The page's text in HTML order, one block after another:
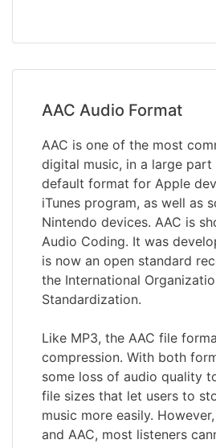
AAC Audio Format
AAC is one of the most
digital music, in a large
default format for Apple
iTunes program, as well as
Nintendo devices. AAC is
Audio Coding. It was
is now an open standard
the International
Standardization.
Like MP3, the AAC file
compression. With both
some loss of audio quality
file sizes that let users to
music more easily.
and AAC, most listeners